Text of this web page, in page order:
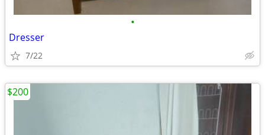
•
Dresser
7/22
$200